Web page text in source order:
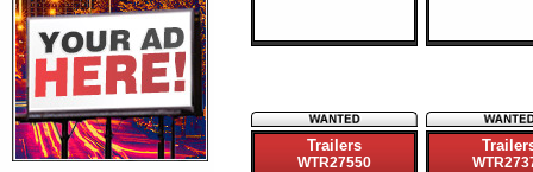
Trailers
WTR27550